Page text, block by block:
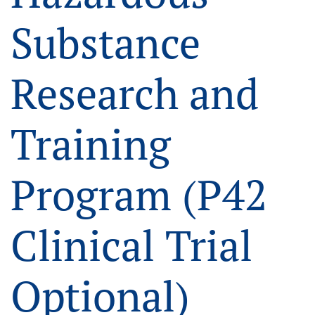
Substance
Research and
Training
Program (P42
Clinical Trial
Optional)